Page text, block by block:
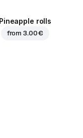
Pineapple rolls
from3.00 €